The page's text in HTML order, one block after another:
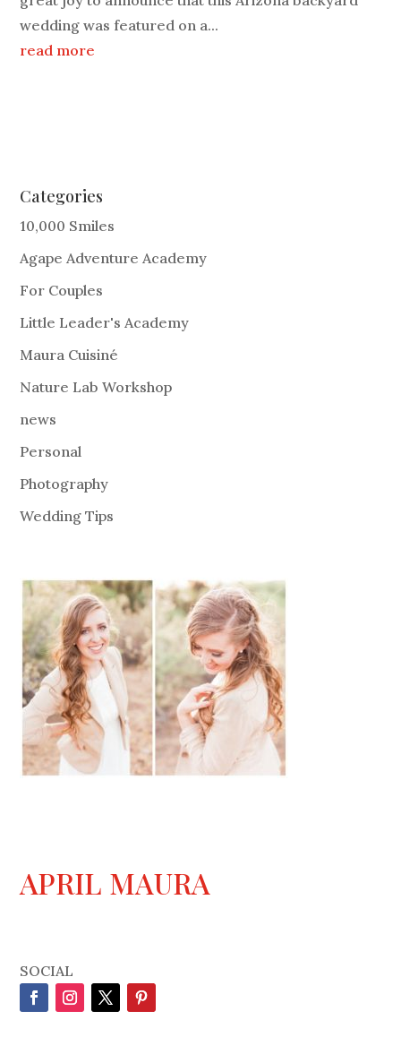
wedding was featured on a...
read more
Categories
10,000 Smiles
Agape Adventure Academy
For Couples
Little Leader's Academy
Maura Cuisiné
Nature Lab Workshop
news
Personal
Photography
Wedding Tips
APRIL MAURA
SOCIAL